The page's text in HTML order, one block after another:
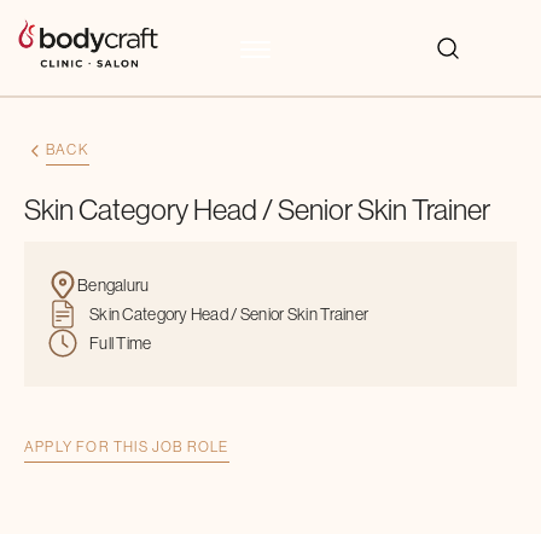
BACK
Skin Category Head / Senior Skin Trainer
Bengaluru
Skin Category Head / Senior Skin Trainer
Full Time
APPLY FOR THIS JOB ROLE